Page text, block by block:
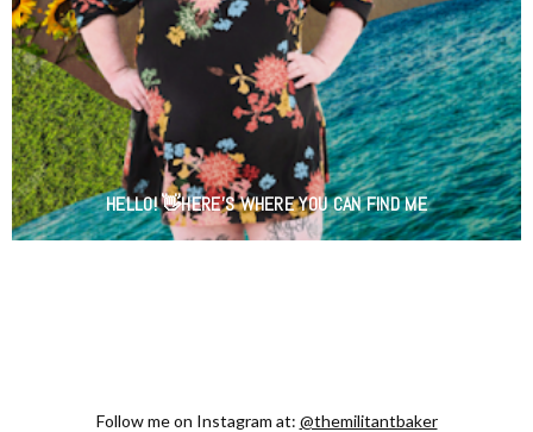
HELLO! 👋HERE'S WHERE YOU CAN FIND ME
Follow me on Instagram at: @themilitantbaker